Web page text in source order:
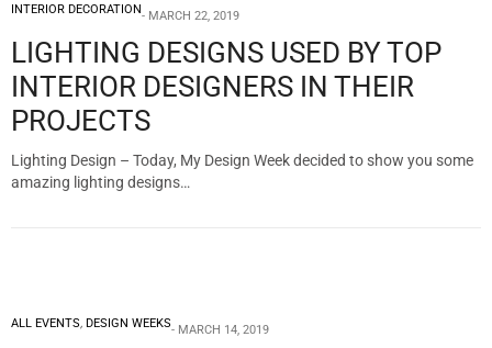
INTERIOR DECORATION MARCH 22, 2019
LIGHTING DESIGNS USED BY TOP
INTERIOR DESIGNERS IN THEIR
PROJECTS
Lighting Design – Today, My Design Week decided to show you some
amazing lighting designs…
ALL EVENTS, DESIGN WEEKS MARCH 14, 2019